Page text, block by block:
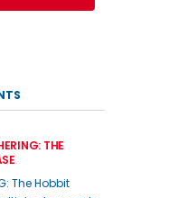
THE
The Hobbit